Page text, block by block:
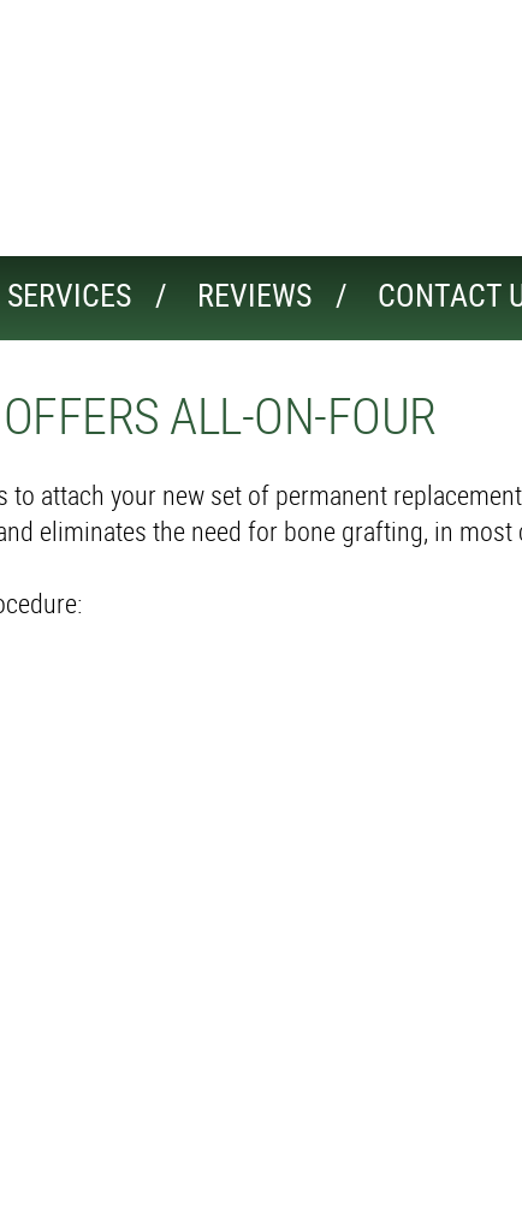
SERVICES REVIEWS CONTACT
ALL-ON-FOUR
attach your new set of permanent
eliminates the need for bone grafting, in most